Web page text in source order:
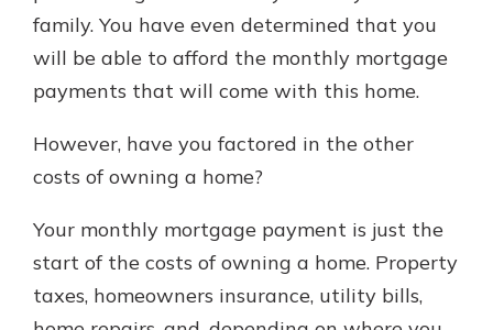
New Customer?
Welcome! If you're a new customer,
questions about your checking
account. Rest assured, we've all
and set your mind at ease with our
helpful guide.
Download Guide
family. You have even determined that you
will be able to afford the monthly mortgage
payments that will come with this home.
However, have you factored in the other
costs of owning a home?
Your monthly mortgage payment is just the
start of the costs of owning a home. Property
taxes, homeowners insurance, utility bills,